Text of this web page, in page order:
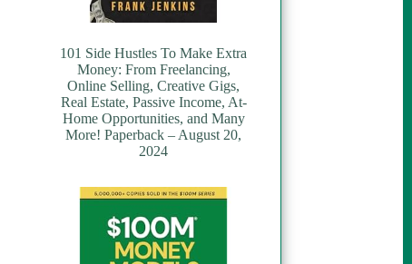
101 Side Hustles To Make Extra
Money: From Freelancing,
Online Selling, Creative Gigs,
Real Estate, Passive Income, At-
Home Opportunities, and Many
More! Paperback – August 20,
2024